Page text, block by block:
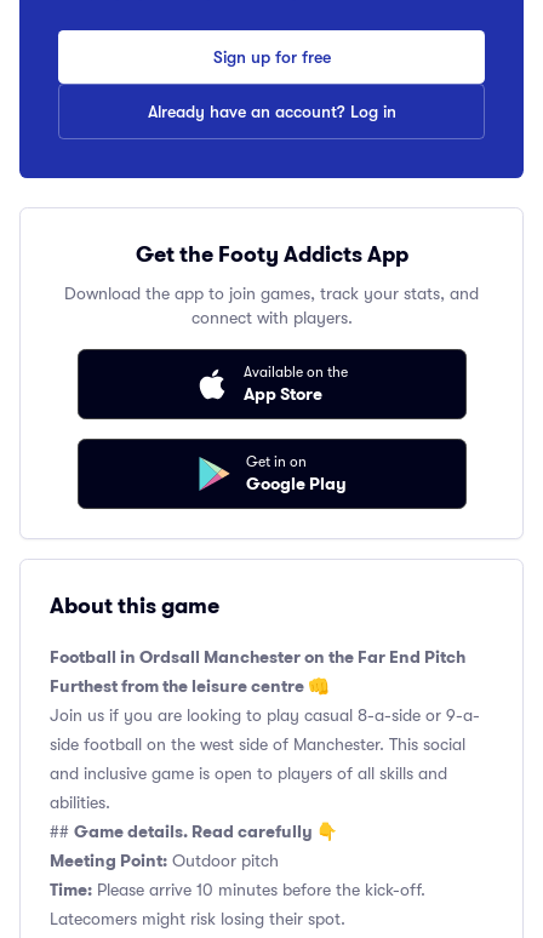
Sign up for free
Already have an account? Log in
Get the Footy Addicts App
Download the app to join games, track your stats, and
connect with players.
Available on the
App Store
Get in on
Google Play
About this game
Football in Ordsall Manchester on the Far End Pitch
Furthest from the leisure centre 👊
Join us if you are looking to play casual 8-a-side or 9-a-
side football on the west side of Manchester. This social
and inclusive game is open to players of all skills and
abilities.
## Game details. Read carefully 👇
Meeting Point: Outdoor pitch
Time: Please arrive 10 minutes before the kick-off.
Latecomers might risk losing their spot.